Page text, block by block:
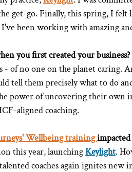
get-go. Finally, this spring, I felt
been working with amazing
you first created your business?
- of no one on the planet caring.
tell them precisely what to do
power of uncovering their own
aligned coaching.
Wellbeing training
this year, launching Keylight.
coaches again ignites